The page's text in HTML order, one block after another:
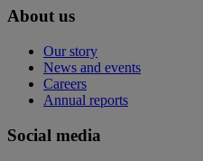
About us
Our story
News and events
Careers
Annual reports
Social media